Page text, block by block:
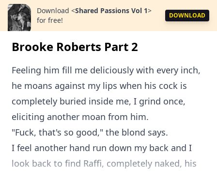
Download <Shared Passions Vol 1>
for free!
DOWNLOAD
Brooke Roberts Part 2
Feeling him fill me deliciously with every inch,
he moans against my lips when his cock is
completely buried inside me, I grind once,
eliciting another moan from him.
"Fuck, that's so good," the blond says.
I feel another hand run down my back and I
look back to find Raffi, completely naked, his